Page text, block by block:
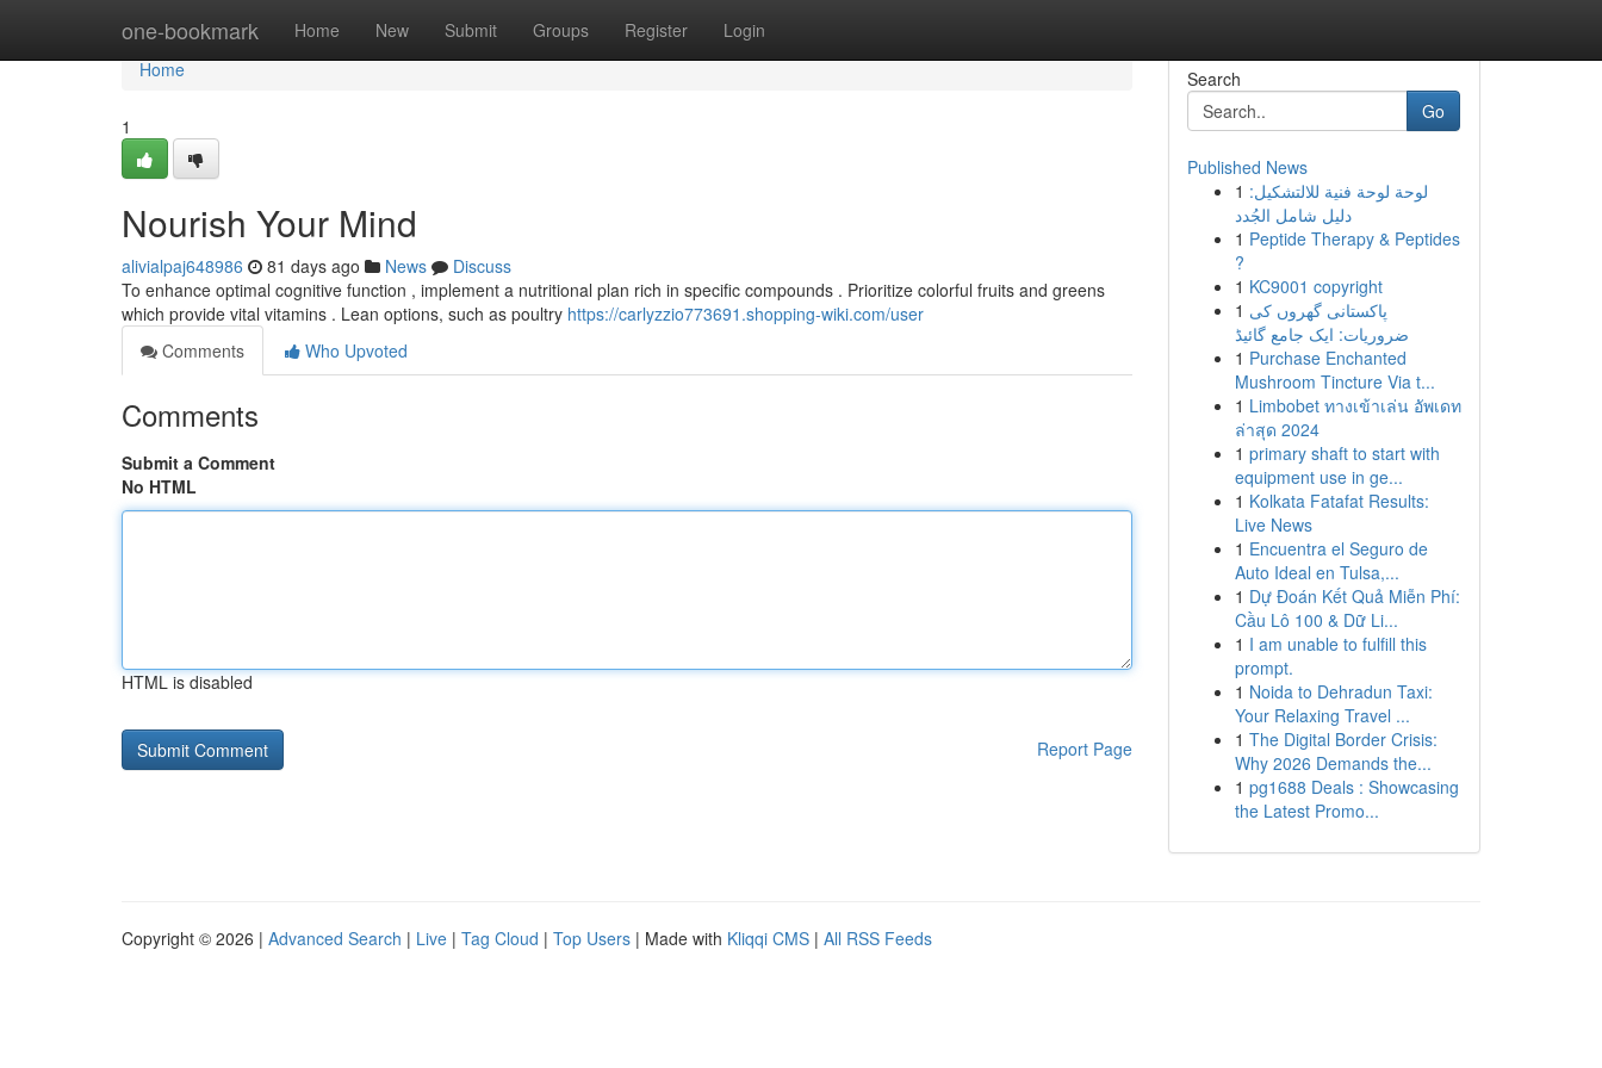
one-bookmark Home New Submit Groups Register Login
Home
Home
1
Nourish Your Mind
alivialpaj648986 81 days ago News
Discuss
To enhance optimal cognitive function , implement a nutritional plan rich in specific compounds . Prioritize colorful fruits and greens
which provide vital vitamins . Lean options, such as poultry https://carlyzzio773691.shopping-wiki.com/user
Comments
Who Upvoted
Comments
Submit a Comment
No HTML
HTML is disabled
Report Page
Search
Go
Published News
1 لوحة لوحة فنية للالتشكيل:
دليل شامل الجُدد
1 Peptide Therapy & Peptides
?
1 KC9001 copyright
1 پاکستانی گھروں کی
ضروریات: ایک جامع گائیڈ
1 Purchase Enchanted
Mushroom Tincture Via t...
1 Limbobet ทางเข้าเล่น อัพเดท
ล่าสุด 2024
1 primary shaft to start with
equipment use in ge...
1 Kolkata Fatafat Results:
Live News
1 Encuentra el Seguro de
Auto Ideal en Tulsa,...
1 Dự Đoán Kết Quả Miễn Phí:
Cầu Lô 100 & Dữ Li...
1 I am unable to fulfill this
prompt.
1 Noida to Dehradun Taxi:
Your Relaxing Travel ...
1 The Digital Border Crisis:
Why 2026 Demands the...
1 pg1688 Deals : Showcasing
the Latest Promo...
Copyright © 2026 | Advanced Search | Live | Tag Cloud | Top Users | Made with Kliqqi CMS | All RSS Feeds